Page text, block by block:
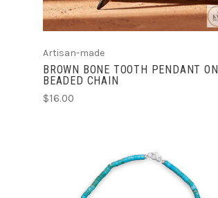
Artisan-made
BROWN BONE TOOTH PENDANT ON
BEADED CHAIN
$16.00